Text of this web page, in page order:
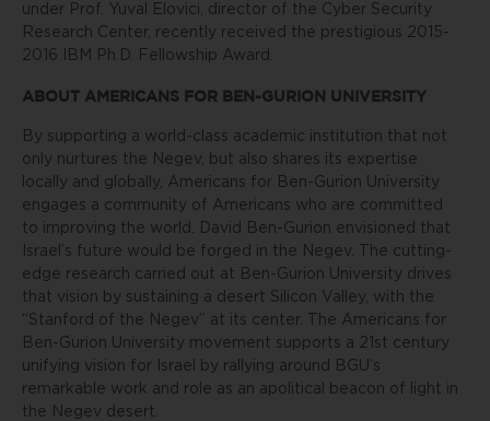
under Prof. Yuval Elovici, director of the Cyber Security
Research Center, recently received the prestigious 2015-
2016 IBM Ph.D. Fellowship Award.
ABOUT AMERICANS FOR BEN-GURION UNIVERSITY
By supporting a world-class academic institution that not
only nurtures the Negev, but also shares its expertise
locally and globally, Americans for Ben-Gurion University
engages a community of Americans who are committed
to improving the world. David Ben-Gurion envisioned that
Israel’s future would be forged in the Negev. The cutting-
edge research carried out at Ben-Gurion University drives
that vision by sustaining a desert Silicon Valley, with the
“Stanford of the Negev” at its center. The Americans for
Ben-Gurion University movement supports a 21st century
unifying vision for Israel by rallying around BGU’s
remarkable work and role as an apolitical beacon of light in
the Negev desert.